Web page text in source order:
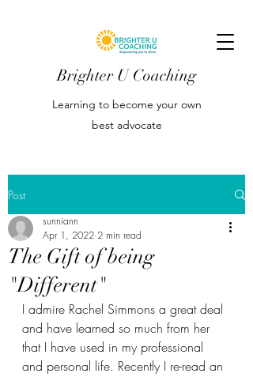
Brighter U Coaching
Learning to become your own
best advocate
Post
The Gift of being
"Different"
sunniann
Apr 1, 2022 2 min read
I admire Rachel Simmons a great deal
and have learned so much from her
that I have used in my professional
and personal life. Recently I re-read an